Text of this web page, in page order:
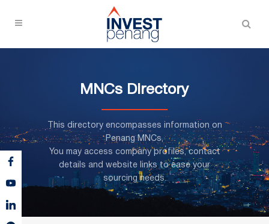
MNCs Directory
This directory encompasses information on
Penang MNCs,
You may access company profiles, contact
details and website links to ease your
sourcing needs.